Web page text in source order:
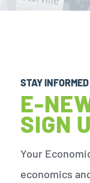
STAY INFORMED
E-
SIGN
Your
economics